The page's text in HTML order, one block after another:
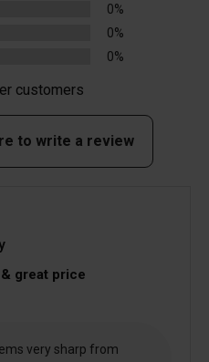
0%
0%
0%
customers
to write a review
great price
very sharp from